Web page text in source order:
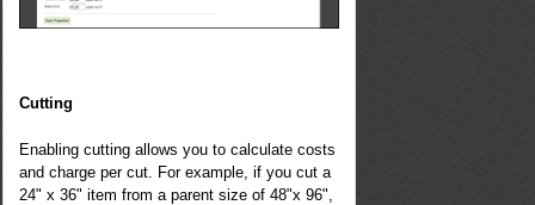
Cutting
Enabling cutting allows you to calculate costs
and charge per cut. For example, if you cut a
24" x 36" item from a parent size of 48"x 96",